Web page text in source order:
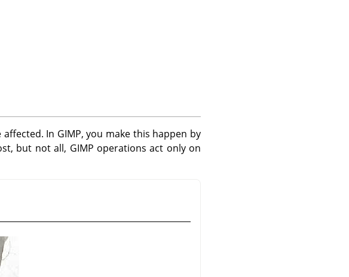
In GIMP, you make this happen by
but not all, GIMP operations act only on